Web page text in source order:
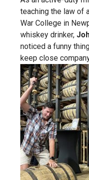
teaching the law of
War College in
whiskey drinker,
noticed a funny
keep close